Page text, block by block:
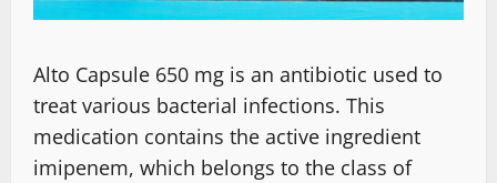
Alto Capsule 650 mg is an antibiotic used to
treat various bacterial infections. This
medication contains the active ingredient
imipenem, which belongs to the class of